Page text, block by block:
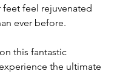
feet feel rejuvenated
ever before.
this fantastic
the ultimate